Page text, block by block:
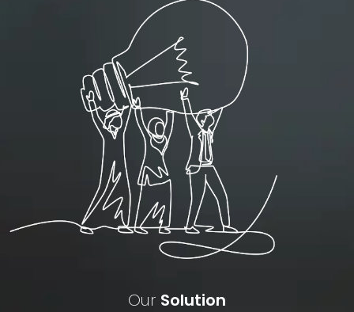
Our Solution